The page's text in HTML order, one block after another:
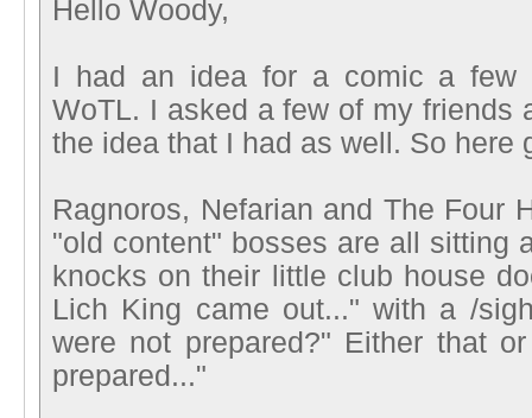
Hello Woody,
I had an idea for a comic a few
WoTL. I asked a few of my friends
the idea that I had as well. So here
Ragnoros, Nefarian and The Four
"old content" bosses are all sitting
knocks on their little club house
Lich King came out..." with a /
were not prepared?" Either that
prepared..."